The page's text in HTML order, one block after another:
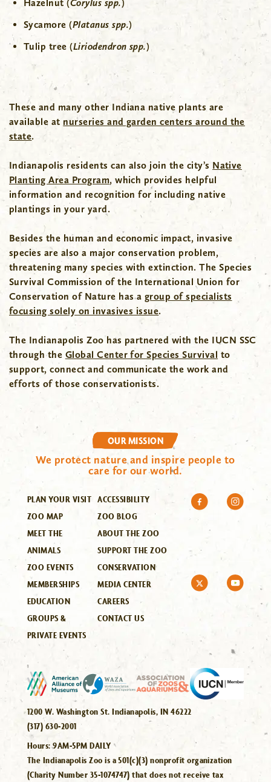
Hazelnut (Corylus spp.)
Sycamore (Platanus spp.)
Tulip tree (Liriodendron spp.)
These and many other Indiana native plants are
available at nurseries and garden centers around the
state.
Indianapolis residents can also join the city’s Native
Planting Area Program, which provides helpful
information and recognition for including native
plantings in your yard.
Besides the human and economic impact, invasive
species are also a major conservation problem,
threatening many species with extinction. The Species
Survival Commission of the International Union for
Conservation of Nature has a group of specialists
focusing solely on invasives issue.
The Indianapolis Zoo has partnered with the IUCN SSC
through the Global Center for Species Survival to
support, connect and communicate the work and
efforts of those conservationists.
OUR MISSION
We protect nature and inspire people to
care for our world.
PLAN YOUR VISIT
ZOO MAP
MEET THE
ANIMALS
ZOO EVENTS
MEMBERSHIPS
EDUCATION
GROUPS &
PRIVATE EVENTS
ACCESSIBILITY
ZOO BLOG
ABOUT THE ZOO
SUPPORT THE ZOO
CONSERVATION
MEDIA CENTER
CAREERS
CONTACT US
1200 W. Washington St. Indianapolis, IN 46222
(317) 630-2001
Hours:9AM-5PM DAILY
The Indianapolis Zoo is a 501(c)(3) nonprofit organization
(Charity Number 35-1074747) that does not receive tax